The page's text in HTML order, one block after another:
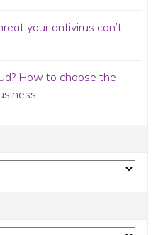
your antivirus can’t
How to choose the